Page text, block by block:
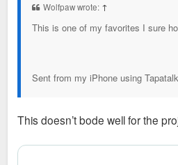
Wolfpaw wrote: ↑
This is one of my favorites I sure
Sent from my iPhone using Tapatalk
This doesn’t bode well for the